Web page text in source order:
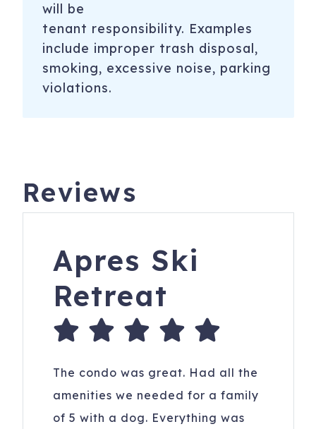
will be
tenant responsibility. Examples
include improper trash disposal,
smoking, excessive noise, parking
violations.
Reviews
Apres Ski
Retreat
The condo was great. Had all the
amenities we needed for a family
of 5 with a dog. Everything was